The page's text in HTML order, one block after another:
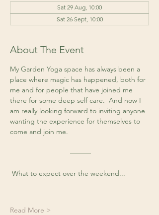
Sat 29 Aug, 10:00
Sat 26 Sept, 10:00
About The Event
My Garden Yoga space has always been a
place where magic has happened, both for
me and for people that have joined me
there for some deep self care.  And now I
am really looking forward to inviting anyone
wanting the experience for themselves to
come and join me.
––––––
What to expect over the weekend...
Read More >